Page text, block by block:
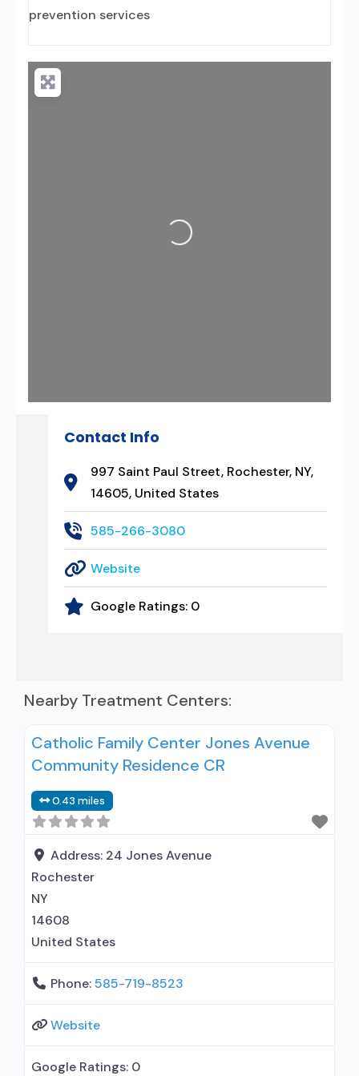
prevention services
Loading...
Contact Info
997 Saint Paul Street, Rochester, NY,
14605, United States
585-266-3080
Website
Google Ratings: 0
Nearby Treatment Centers:
Catholic Family Center Jones Avenue
Community Residence CR
0.43 miles
Address: 24 Jones Avenue
Rochester
NY
14608
United States
Phone:585-719-8523
Website
Google Ratings: 0